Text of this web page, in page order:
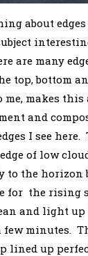
about
are many
top, bottom
me, makes this
and
I see here.
of low
to the horizon
for the rising
and light up
few minutes.
lined up